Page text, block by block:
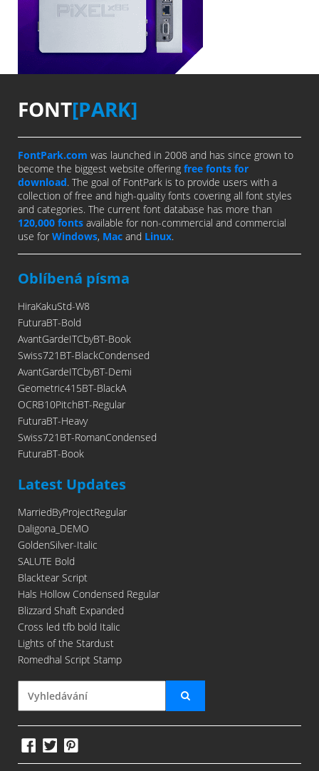
FONT[PARK]
FontPark.com was launched in 2008 and has since grown to
become the biggest website offering free fonts for
download. The goal of FontPark is to provide users with a
collection of free and high-quality fonts covering all font styles
and categories. The current font database has more than
120,000 fonts available for non-commercial and commercial
use for Windows, Mac and Linux.
Oblíbená písma
HiraKakuStd-W8
FuturaBT-Bold
AvantGardeITCbyBT-Book
Swiss721BT-BlackCondensed
AvantGardeITCbyBT-Demi
Geometric415BT-BlackA
OCRB10PitchBT-Regular
FuturaBT-Heavy
Swiss721BT-RomanCondensed
FuturaBT-Book
Latest Updates
MarriedByProjectRegular
Daligona_DEMO
GoldenSilver-Italic
SALUTE Bold
Blacktear Script
Hals Hollow Condensed Regular
Blizzard Shaft Expanded
Cross led tfb bold Italic
Lights of the Stardust
Romedhal Script Stamp